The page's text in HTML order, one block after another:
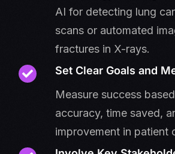
AI for detecting lung
scans or automated
fractures in X-rays.
Set Clear Goals and
Measure success
accuracy, time saved,
improvement in patient